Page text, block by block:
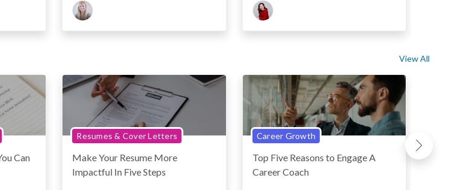
View All
Can
Resumes & Cover Letters
Make Your Resume More
Impactful In Five Steps
Career Growth
Top Five Reasons to Engage A
Career Coach